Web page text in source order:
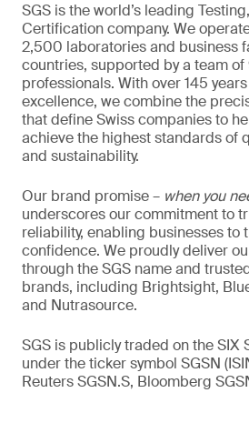
SGS is the world’s leading
Certification company. We
2,500 laboratories and business
countries, supported by a team
professionals. With over 145
excellence, we combine the
that define Swiss companies to
achieve the highest standards of
and sustainability.
Our brand promise – when you
underscores our commitment to
reliability, enabling businesses to
confidence. We proudly deliver
through the SGS name and
brands, including Brightsight,
and Nutrasource.
SGS is publicly traded on the SIX
under the ticker symbol SGSN
Reuters SGSN.S, Bloomberg